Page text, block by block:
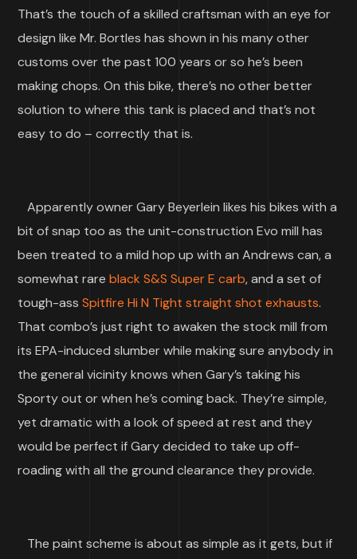
That’s the touch of a skilled craftsman with an eye for
design like Mr. Bortles has shown in his many other
customs over the past 100 years or so he’s been
making chops. On this bike, there’s no other better
solution to where this tank is placed and that’s not
easy to do – correctly that is.
Apparently owner Gary Beyerlein likes his bikes with a
bit of snap too as the unit-construction Evo mill has
been treated to a mild hop up with an Andrews can, a
somewhat rareblack S&S Super E carb, and a set of
tough-assSpitfire Hi N Tight straight shot exhausts.
That combo’s just right to awaken the stock mill from
its EPA-induced slumber while making sure anybody in
the general vicinity knows when Gary’s taking his
Sporty out or when he’s coming back. They’re simple,
yet dramatic with a look of speed at rest and they
would be perfect if Gary decided to take up off-
roading with all the ground clearance they provide.
The paint scheme is about as simple as it gets, but if